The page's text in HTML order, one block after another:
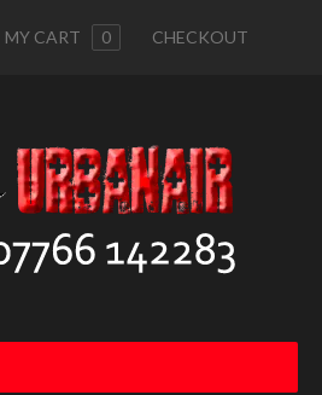
MY CART 0 CHECKOUT